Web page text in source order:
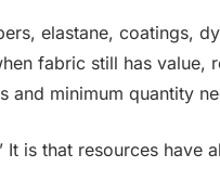
elastane, coatings,
fabric still has value,
and minimum quantity
is that resources have